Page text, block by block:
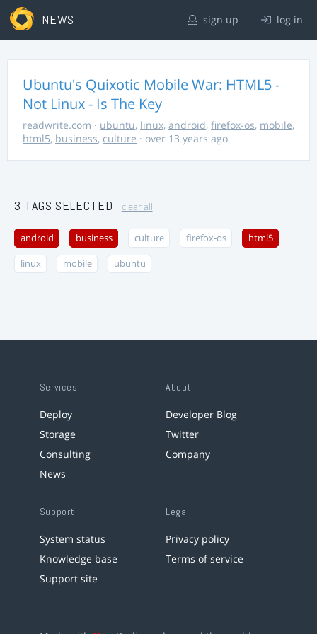
NEWS sign up log in
Ubuntu's Quixotic Mobile War: HTML5 -
Not Linux - Is The Key
readwrite.com · ubuntu, linux, android, firefox-os, mobile,
html5, business, culture · over 13 years ago
3 TAGS SELECTED clear all
android business culture firefox-os html5
linux mobile ubuntu
Services
Deploy
Storage
Consulting
News
About
Developer Blog
Twitter
Company
Support
System status
Knowledge base
Support site
Legal
Privacy policy
Terms of service